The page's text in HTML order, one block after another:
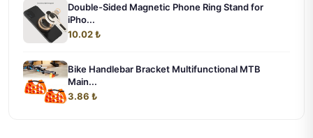
Double-Sided Magnetic Phone Ring Stand for
iPho...
10.02 ₺
Bike Handlebar Bracket Multifunctional MTB
Main...
3.86 ₺